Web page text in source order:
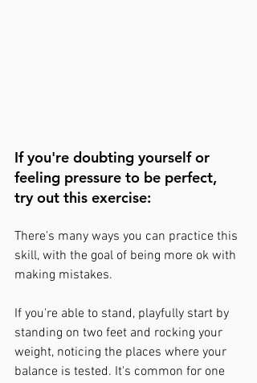
If you're doubting yourself or
feeling pressure to be perfect,
try out this exercise:
There's many ways you can practice this
skill, with the goal of being more ok with
making mistakes.
If you're able to stand, playfully start by
standing on two feet and rocking your
weight, noticing the places where your
balance is tested. It's common for one